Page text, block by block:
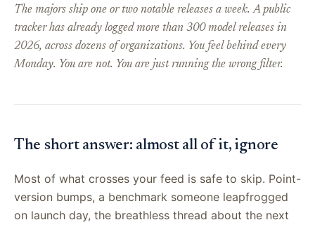
The majors ship one or two notable releases a week. A public
tracker has already logged more than 300 model releases in
2026, across dozens of organizations. You feel behind every
Monday. You are not. You are just running the wrong filter.
The short answer: almost all of it, ignore
Most of what crosses your feed is safe to skip. Point-
version bumps, a benchmark someone leapfrogged
on launch day, the breathless thread about the next